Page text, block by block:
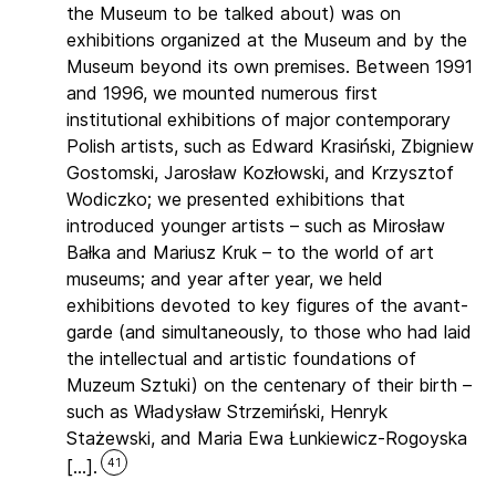
the Museum to be talked about) was on
exhibitions organized at the Museum and by the
Museum beyond its own premises. Between 1991
and 1996, we mounted numerous first
institutional exhibitions of major contemporary
Polish artists, such as Edward Krasiński, Zbigniew
Gostomski, Jarosław Kozłowski, and Krzysztof
Wodiczko; we presented exhibitions that
introduced younger artists – such as Mirosław
Bałka and Mariusz Kruk – to the world of art
museums; and year after year, we held
exhibitions devoted to key figures of the avant-
garde (and simultaneously, to those who had laid
the intellectual and artistic foundations of
Muzeum Sztuki) on the centenary of their birth –
such as Władysław Strzemiński, Henryk
Stażewski, and Maria Ewa Łunkiewicz-Rogoyska
[…].
41